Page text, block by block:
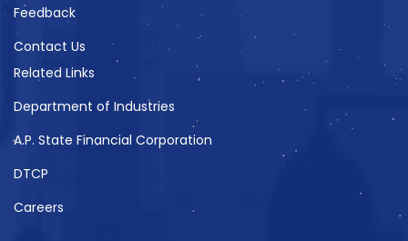
Feedback
Contact Us
Related Links
Department of Industries
A.P. State Financial Corporation
DTCP
Careers